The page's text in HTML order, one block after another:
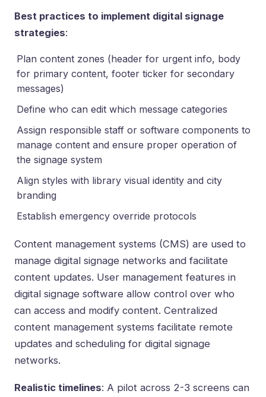
Best practices to implement digital signage
strategies:
Plan content zones (header for urgent info, body
for primary content, footer ticker for secondary
messages)
Define who can edit which message categories
Assign responsible staff or software components to
manage content and ensure proper operation of
the signage system
Align styles with library visual identity and city
branding
Establish emergency override protocols
Content management systems (CMS) are used to
manage digital signage networks and facilitate
content updates. User management features in
digital signage software allow control over who
can access and modify content. Centralized
content management systems facilitate remote
updates and scheduling for digital signage
networks.
Realistic timelines: A pilot across 2-3 screens can